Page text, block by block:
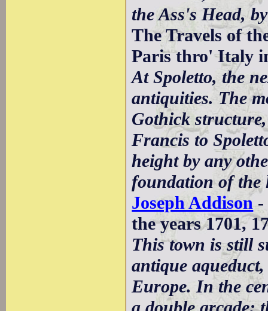
the Ass's Head,
The Travels of
Paris thro' Italy
At Spoletto, the
antiquities. The
Gothick
Francis to
height by any
foundation of the
Joseph Addison-
the years 1701,
This town is still
antique
Europe. In the